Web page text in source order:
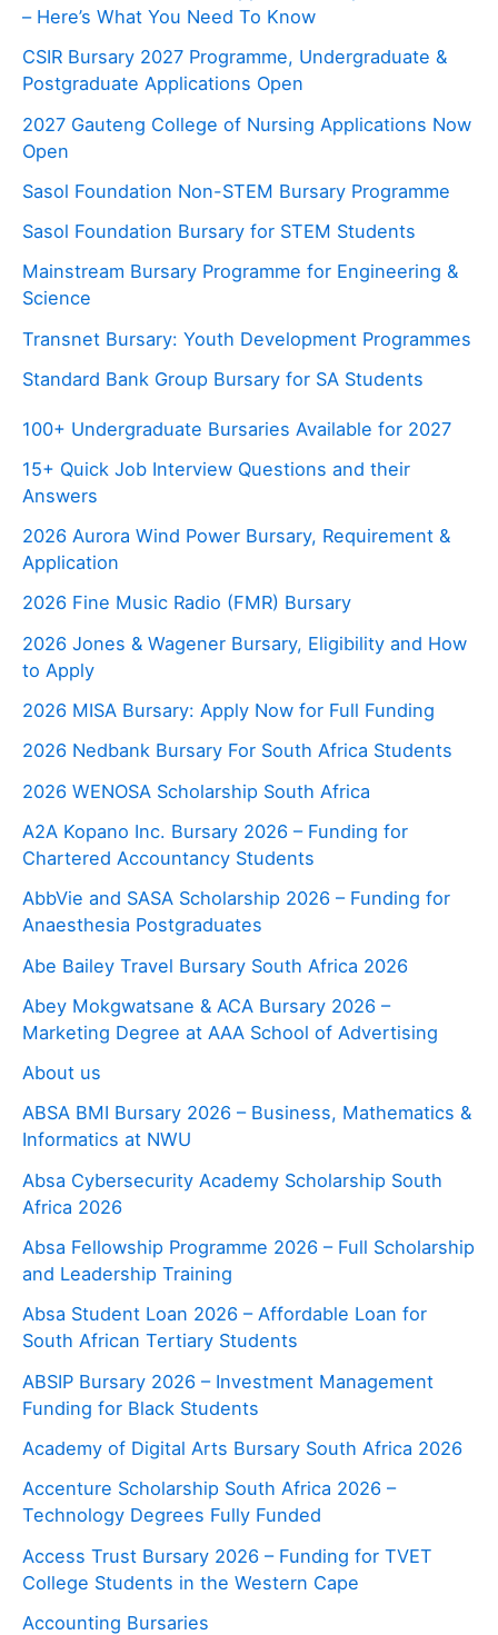
– Here’s What You Need To Know
CSIR Bursary 2027 Programme, Undergraduate &
Postgraduate Applications Open
2027 Gauteng College of Nursing Applications Now
Open
Sasol Foundation Non-STEM Bursary Programme
Sasol Foundation Bursary for STEM Students
Mainstream Bursary Programme for Engineering &
Science
Transnet Bursary: Youth Development Programmes
Standard Bank Group Bursary for SA Students
100+ Undergraduate Bursaries Available for 2027
15+ Quick Job Interview Questions and their
Answers
2026 Aurora Wind Power Bursary, Requirement &
Application
2026 Fine Music Radio (FMR) Bursary
2026 Jones & Wagener Bursary, Eligibility and How
to Apply
2026 MISA Bursary: Apply Now for Full Funding
2026 Nedbank Bursary For South Africa Students
2026 WENOSA Scholarship South Africa
A2A Kopano Inc. Bursary 2026 – Funding for
Chartered Accountancy Students
AbbVie and SASA Scholarship 2026 – Funding for
Anaesthesia Postgraduates
Abe Bailey Travel Bursary South Africa 2026
Abey Mokgwatsane & ACA Bursary 2026 –
Marketing Degree at AAA School of Advertising
About us
ABSA BMI Bursary 2026 – Business, Mathematics &
Informatics at NWU
Absa Cybersecurity Academy Scholarship South
Africa 2026
Absa Fellowship Programme 2026 – Full Scholarship
and Leadership Training
Absa Student Loan 2026 – Affordable Loan for
South African Tertiary Students
ABSIP Bursary 2026 – Investment Management
Funding for Black Students
Academy of Digital Arts Bursary South Africa 2026
Accenture Scholarship South Africa 2026 –
Technology Degrees Fully Funded
Access Trust Bursary 2026 – Funding for TVET
College Students in the Western Cape
Accounting Bursaries